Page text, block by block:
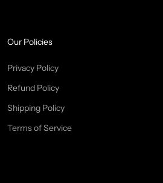
Our Policies
Privacy Policy
Refund Policy
Shipping Policy
Terms of Service